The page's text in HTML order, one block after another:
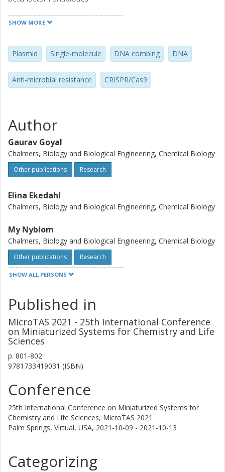
SHOW MORE
Plasmid Single-molecule DNA combing DNA
Anti-microbial resistance CRISPR/Cas9
Author
Gaurav Goyal
Chalmers, Biology and Biological Engineering, Chemical Biology
Other publications Research
Elina Ekedahl
Chalmers, Biology and Biological Engineering, Chemical Biology
My Nyblom
Chalmers, Biology and Biological Engineering, Chemical Biology
Other publications Research
Erik Torstensson
Lund University
Tsegaye Sewunet
Karolinska Institutet
Christian G. Giske
Karolinska Institutet
Visanu Thamlikitkul
Siriraj Hospital
Lund University
SHOW ALL PERSONS
Published in
MicroTAS 2021 - 25th International Conference
on Miniaturized Systems for Chemistry and Life
Sciences
p. 801-802
9781733419031 (ISBN)
Conference
25th International Conference on Miniaturized Systems for
Chemistry and Life Sciences, MicroTAS 2021
Palm Springs, Virtual, USA, 2021-10-09 - 2021-10-13
Categorizing